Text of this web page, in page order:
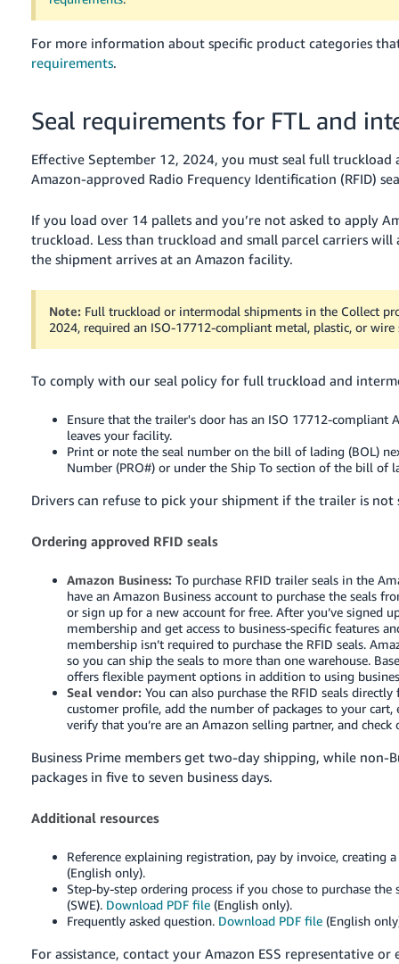
For more information about specific product categories
requirements.
Seal requirements for FTL and
Effective September 12, 2024, you must seal full
Amazon-approved Radio Frequency Identification (RFID)
If you load over 14 pallets and you’re not asked to apply
truckload. Less than truckload and small parcel carriers
the shipment arrives at an Amazon facility.
Note: Full truckload or intermodal shipments in the Collect
2024, required an ISO-17712-compliant metal, plastic, or
To comply with our seal policy for full truckload and
Ensure that the trailer's door has an ISO 17712-compliant
leaves your facility.
Print or note the seal number on the bill of lading (BOL)
Number (PRO#) or under the Ship To section of the bill of
Drivers can refuse to pick your shipment if the trailer is
Ordering approved RFID seals
Amazon Business:To purchase RFID trailer seals in the
have an Amazon Business account to purchase the seals
or sign up for a new account for free. After you’ve signed
membership and get access to business-specific features
membership isn’t required to purchase the RFID seals.
so you can ship the seals to more than one warehouse.
offers flexible payment options in addition to using
Seal vendor:You can also purchase the RFID seals
customer profile, add the number of packages to your cart,
verify that you’re are an Amazon selling partner, and
Business Prime members get two-day shipping, while non-
packages in five to seven business days.
Additional resources
Reference explaining registration, pay by invoice, creating
(English only).
Step-by-step ordering process if you chose to purchase
(SWE). Download PDF file(English only).
Frequently asked question. Download PDF file(English
For assistance, contact your Amazon ESS representative or